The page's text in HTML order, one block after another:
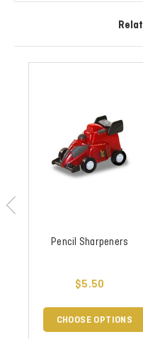
Pencil Sharpeners
$5.50
CHOOSE OPTIONS